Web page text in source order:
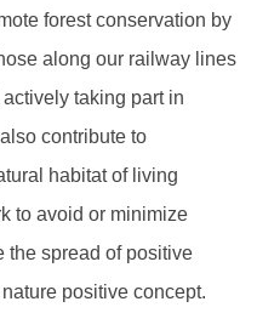
forest conservation by
along our railway lines
taking part in
contribute to
habitat of living
to avoid or minimize
the spread of positive
positive concept.